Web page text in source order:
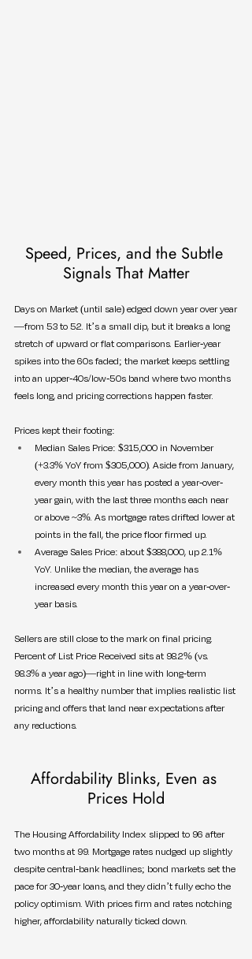
Speed, Prices, and the Subtle
Signals That Matter
Days on Market (until sale) edged down year over year
—from 53 to 52. It’s a small dip, but it breaks a long
stretch of upward or flat comparisons. Earlier-year
spikes into the 60s faded; the market keeps settling
into an upper-40s/low-50s band where two months
feels long, and pricing corrections happen faster.
Prices kept their footing:
Median Sales Price: $315,000 in November
(+3.3% YoY from $305,000). Aside from January,
every month this year has posted a year-over-
year gain, with the last three months each near
or above ~3%. As mortgage rates drifted lower at
points in the fall, the price floor firmed up.
Average Sales Price: about $388,000, up 2.1%
YoY. Unlike the median, the average has
increased every month this year on a year-over-
year basis.
Sellers are still close to the mark on final pricing.
Percent of List Price Received sits at 98.2% (vs.
98.3% a year ago)—right in line with long-term
norms. It’s a healthy number that implies realistic list
pricing and offers that land near expectations after
any reductions.
Affordability Blinks, Even as
Prices Hold
The Housing Affordability Index slipped to 96 after
two months at 99. Mortgage rates nudged up slightly
despite central-bank headlines; bond markets set the
pace for 30-year loans, and they didn’t fully echo the
policy optimism. With prices firm and rates notching
higher, affordability naturally ticked down.